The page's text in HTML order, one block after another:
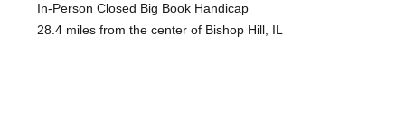
In-Person Closed Big Book Handicap
28.4 miles from the center of Bishop Hill, IL